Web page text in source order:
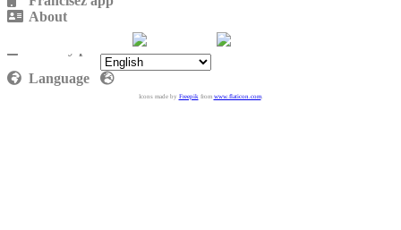
About
Language
Icons made by Freepikfrom www.flaticon.com.